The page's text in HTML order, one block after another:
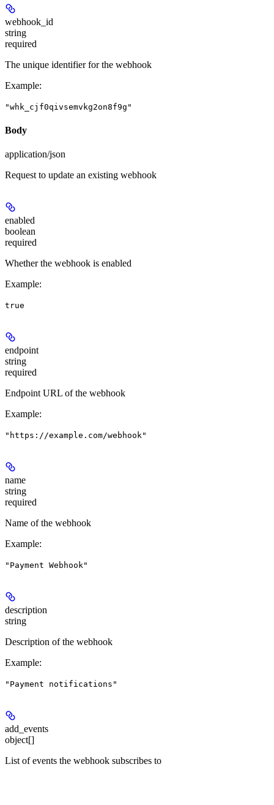
webhook_id
string
required
The unique identifier for the webhook
Example:
"whk_cjf0qivsemvkg2on8f9g"
Body
application/json
Request to update an existing webhook
enabled
boolean
required
Whether the webhook is enabled
Example:
true
endpoint
string
required
Endpoint URL of the webhook
Example:
"https://example.com/webhook"
name
string
required
Name of the webhook
Example:
"Payment Webhook"
description
string
Description of the webhook
Example:
"Payment notifications"
add_events
object[]
List of events the webhook subscribes to